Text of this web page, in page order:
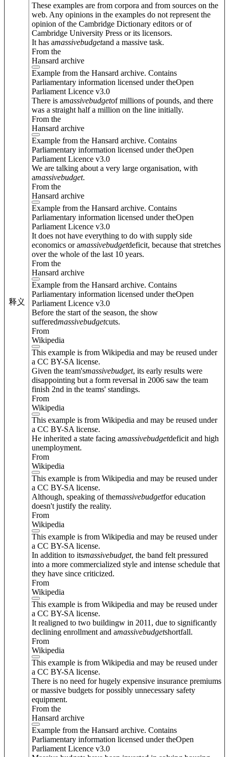
释义
These examples are from corpora and from sources on the
web. Any opinions in the examples do not represent the
opinion of the Cambridge Dictionary editors or of
Cambridge University Press or its licensors.
It has amassivebudgetand a massive task.
From the
Hansard archive
Example from the Hansard archive. Contains
Parliamentary information licensed under theOpen
Parliament Licence v3.0
There is amassivebudgetof millions of pounds, and there
was a straight half a million on the line initially.
From the
Hansard archive
Example from the Hansard archive. Contains
Parliamentary information licensed under theOpen
Parliament Licence v3.0
We are talking about a very large organisation, with
amassivebudget.
From the
Hansard archive
Example from the Hansard archive. Contains
Parliamentary information licensed under theOpen
Parliament Licence v3.0
It does not have everything to do with supply side
economics or amassivebudgetdeficit, because that stretches
over the whole of the last 10 years.
From the
Hansard archive
Example from the Hansard archive. Contains
Parliamentary information licensed under theOpen
Parliament Licence v3.0
Before the start of the season, the show
sufferedmassivebudgetcuts.
From
Wikipedia
This example is from Wikipedia and may be reused under
a CC BY-SA license.
Given the team'smassivebudget, its early results were
disappointing but a form reversal in 2006 saw the team
finish 2nd in the teams' standings.
From
Wikipedia
This example is from Wikipedia and may be reused under
a CC BY-SA license.
He inherited a state facing amassivebudgetdeficit and high
unemployment.
From
Wikipedia
This example is from Wikipedia and may be reused under
a CC BY-SA license.
Although, speaking of themassivebudgetfor education
doesn't justify the reality.
From
Wikipedia
This example is from Wikipedia and may be reused under
a CC BY-SA license.
In addition to itsmassivebudget, the band felt pressured
into a more commercialized style and intense schedule that
they have since criticized.
From
Wikipedia
This example is from Wikipedia and may be reused under
a CC BY-SA license.
It realigned to two buildingw in 2011, due to significantly
declining enrollment and amassivebudgetshortfall.
From
Wikipedia
This example is from Wikipedia and may be reused under
a CC BY-SA license.
There is no need for hugely expensive insurance premiums
or massive budgets for possibly unnecessary safety
equipment.
From the
Hansard archive
Example from the Hansard archive. Contains
Parliamentary information licensed under theOpen
Parliament Licence v3.0